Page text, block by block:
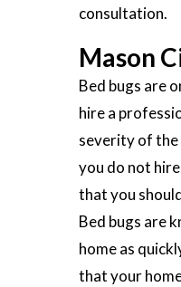
consultation.
Mason
Bed bugs are
hire a
severity of
you do not
that you
Bed bugs are
home as
that your